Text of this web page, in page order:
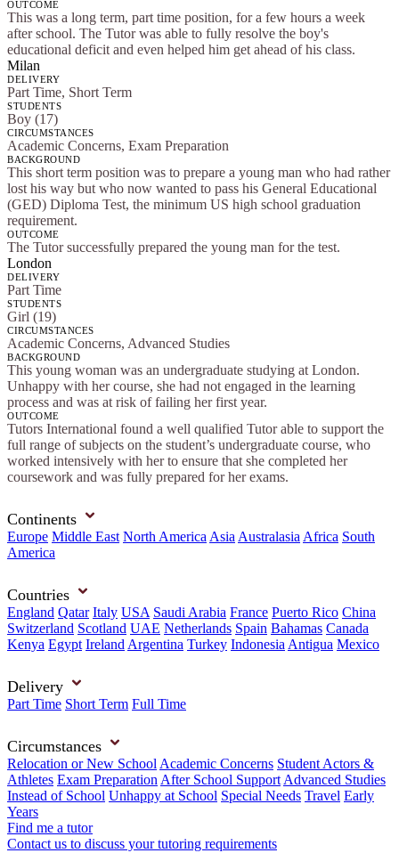
OUTCOME
This was a long term, part time position, for a few hours a week
after school. The Tutor was able to fully resolve the boy's
educational deficit and even helped him get ahead of his class.
Milan
DELIVERY
Part Time, Short Term
STUDENTS
Boy (17)
CIRCUMSTANCES
Academic Concerns, Exam Preparation
BACKGROUND
This short term position was to prepare a young man who had rather
lost his way but who now wanted to pass his General Educational
(GED) Diploma Test, the minimum US high school graduation
requirement.
OUTCOME
The Tutor successfully prepared the young man for the test.
London
DELIVERY
Part Time
STUDENTS
Girl (19)
CIRCUMSTANCES
Academic Concerns, Advanced Studies
BACKGROUND
This young woman was an undergraduate studying at London.
Unhappy with her course, she had not engaged in the learning
process and was at risk of failing her first year.
OUTCOME
Tutors International found a well qualified Tutor able to support the
full range of subjects on the student’s undergraduate course, who
worked intensively with her to ensure that she completed her
coursework and was fully prepared for her exams.
Continents
Europe Middle East North America Asia Australasia Africa South
America
Countries
England Qatar Italy USA Saudi Arabia France Puerto Rico China
Switzerland Scotland UAE Netherlands Spain Bahamas Canada
Kenya Egypt Ireland Argentina Turkey Indonesia Antigua Mexico
Delivery
Part Time Short Term Full Time
Circumstances
Relocation or New School Academic Concerns Student Actors &
Athletes Exam Preparation After School Support Advanced Studies
Instead of School Unhappy at School Special Needs Travel Early
Years
Find me a tutor
Contact us to discuss your tutoring requirements